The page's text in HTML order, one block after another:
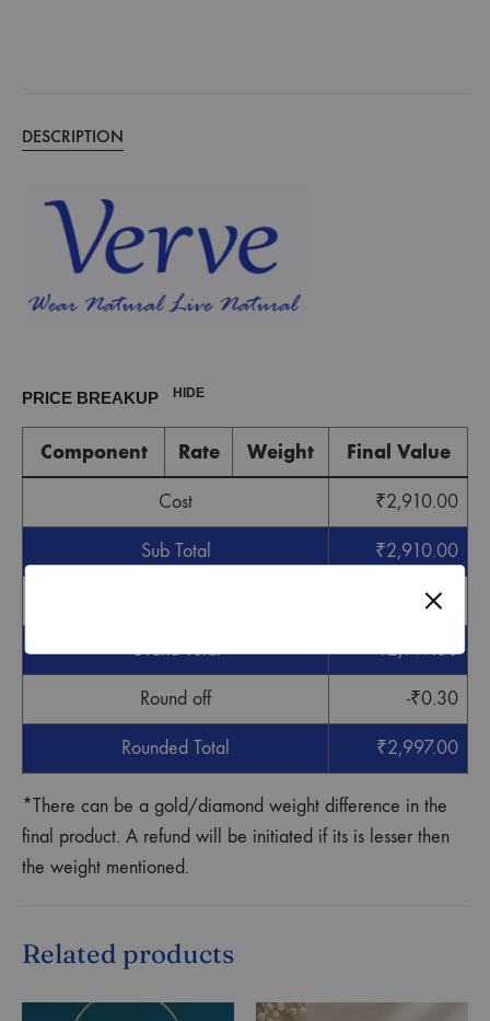
DESCRIPTION
PRICE BREAKUP HIDE
Component Rate Weight Final Value
Cost ₹2,910.00
Sub Total ₹2,910.00
87.30
Grand Total ₹2,997.30
Round off -₹0.30
Rounded Total ₹2,997.00
*There can be a gold/diamond weight difference in the
final product. A refund will be initiated if its is lesser then
the weight mentioned.
Related products